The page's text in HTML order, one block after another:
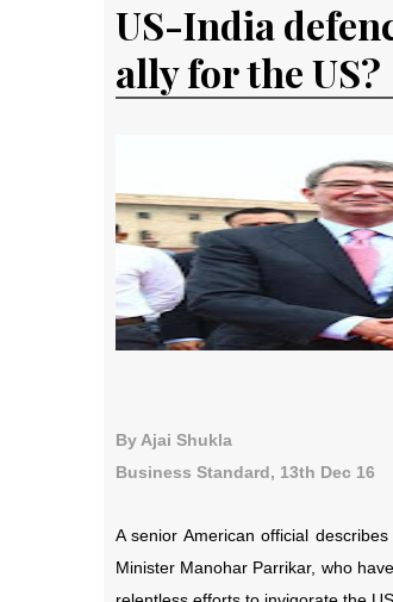
US-India
ally for the US?
By Ajai Shukla
Business Standard, 13th Dec 16
A senior American official
Minister Manohar Parrikar, who